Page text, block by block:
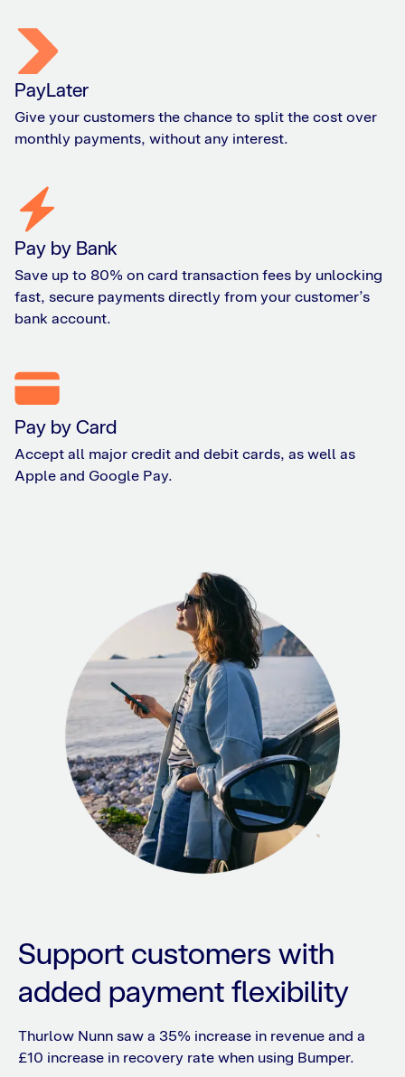
PayLater
Give your customers the chance to split the cost over
monthly payments, without any interest.
Pay by Bank
Save up to 80% on card transaction fees by unlocking
fast, secure payments directly from your customer’s
bank account.
Pay by Card
Accept all major credit and debit cards, as well as
Apple and Google Pay.
Support customers with
added payment flexibility
Thurlow Nunn saw a 35% increase in revenue and a
£10 increase in recovery rate when using Bumper.